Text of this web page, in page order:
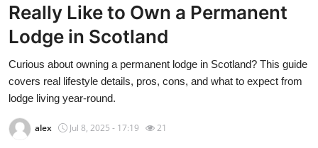
Contact
Press Release
Privacy Policy
Really Like to Own a Permanent
Lodge in Scotland
Curious about owning a permanent lodge in Scotland? This guide
covers real lifestyle details, pros, cons, and what to expect from
lodge living year-round.
alex Jul 8, 2025 - 17:19 21